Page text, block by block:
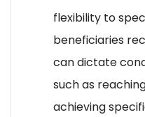
flexibility to
beneficiaries
can dictate
such as
achieving